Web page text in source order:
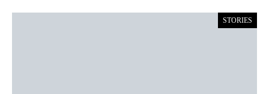
STORIES